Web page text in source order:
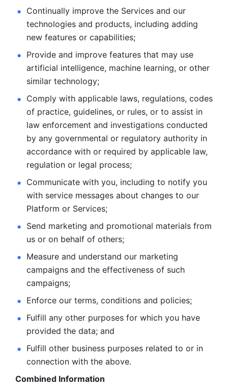
Continually improve the Services and our
technologies and products, including adding
new features or capabilities;
Provide and improve features that may use
artificial intelligence, machine learning, or other
similar technology;
Comply with applicable laws, regulations, codes
of practice, guidelines, or rules, or to assist in
law enforcement and investigations conducted
by any governmental or regulatory authority in
accordance with or required by applicable law,
regulation or legal process;
Communicate with you, including to notify you
with service messages about changes to our
Platform or Services;
Send marketing and promotional materials from
us or on behalf of others;
Measure and understand our marketing
campaigns and the effectiveness of such
campaigns;
Enforce our terms, conditions and policies;
Fulfill any other purposes for which you have
provided the data; and
Fulfill other business purposes related to or in
connection with the above.
Combined Information